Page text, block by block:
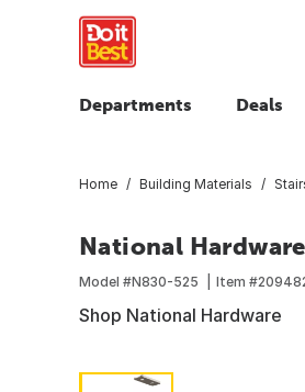
Departments Deals
Home Building Materials
National
Model #N830-525 Item #
Shop National Hardware